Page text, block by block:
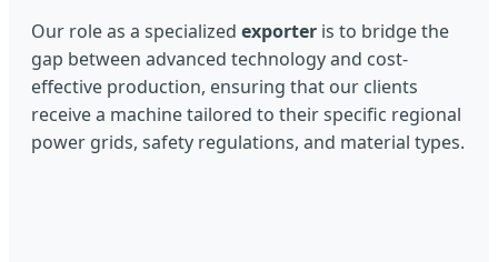
Our role as a specialized exporter is to bridge the
gap between advanced technology and cost-
effective production, ensuring that our clients
receive a machine tailored to their specific regional
power grids, safety regulations, and material types.